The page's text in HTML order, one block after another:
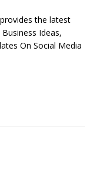
the latest
Ideas,
On Social Media